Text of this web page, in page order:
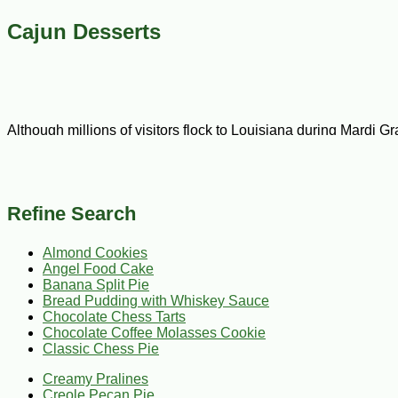
Cajun Desserts
Although millions of visitors flock to Louisiana during Mardi
occasion, or celebration. CajunGrocer.com is the leading
including banana split, pecan, walnut, and a wide range of
up the flavor. We proudly offer recipes for classic, lemon,
ship.
Searching for a light treat to beat the heat in summer? Look
events, birthday parties, or weddings, or you can use them
Refine Search
Almond Cookies
Angel Food Cake
Banana Split Pie
Bread Pudding with Whiskey Sauce
Chocolate Chess Tarts
Chocolate Coffee Molasses Cookie
Classic Chess Pie
Creamy Pralines
Creole Pecan Pie